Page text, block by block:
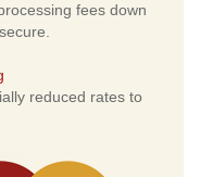
fees down
reduced rates to